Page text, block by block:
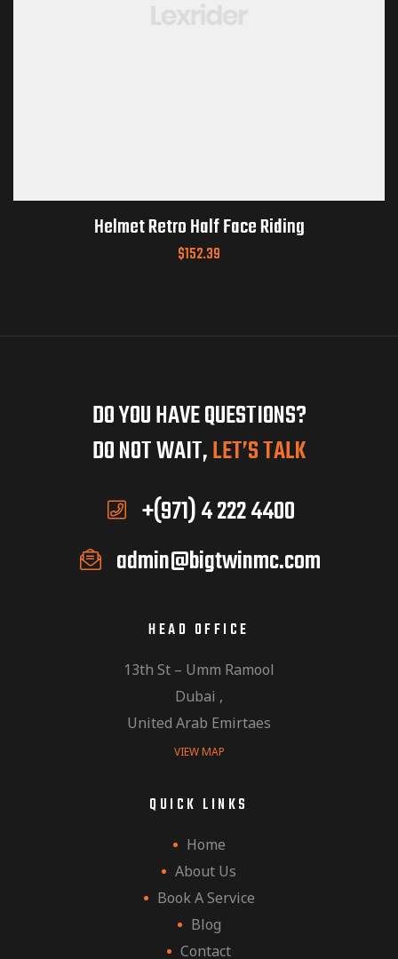
Helmet Retro Half Face Riding
$152.39
DO YOU HAVE QUESTIONS?
DO NOT WAIT,LET’S TALK
+(971) 4 222 4400
admin@bigtwinmc.com
HEAD OFFICE
13th St – Umm Ramool
Dubai ,
United Arab Emirtaes
VIEW MAP
QUICK LINKS
Home
About Us
Book A Service
Blog
Contact